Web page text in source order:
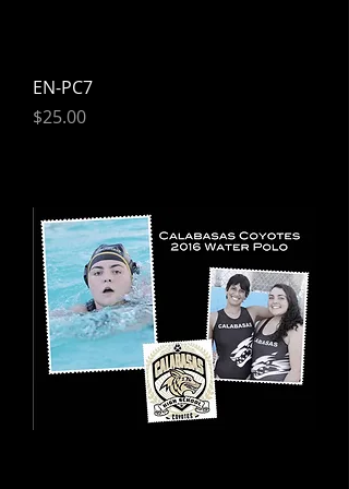
EN-PC7
Price
$25.00